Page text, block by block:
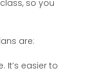
so you
are:
It’s easier to